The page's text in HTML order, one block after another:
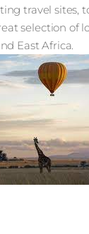
travel sites,
selection of
East Africa.